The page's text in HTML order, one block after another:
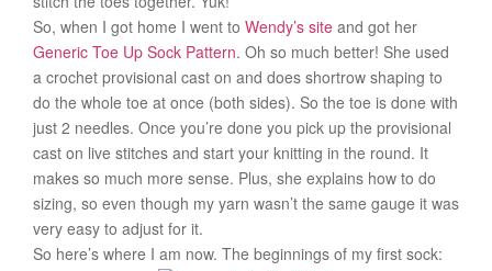
So, when I got home I went to Wendy’s site and got her
Generic Toe Up Sock Pattern. Oh so much better! She used
a crochet provisional cast on and does shortrow shaping to
do the whole toe at once (both sides). So the toe is done with
just 2 needles. Once you’re done you pick up the provisional
cast on live stitches and start your knitting in the round. It
makes so much more sense. Plus, she explains how to do
sizing, so even though my yarn wasn’t the same gauge it was
very easy to adjust for it.
So here’s where I am now. The beginnings of my first sock: